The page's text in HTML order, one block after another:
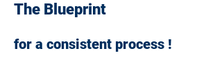
The Blueprint
for a consistent process !